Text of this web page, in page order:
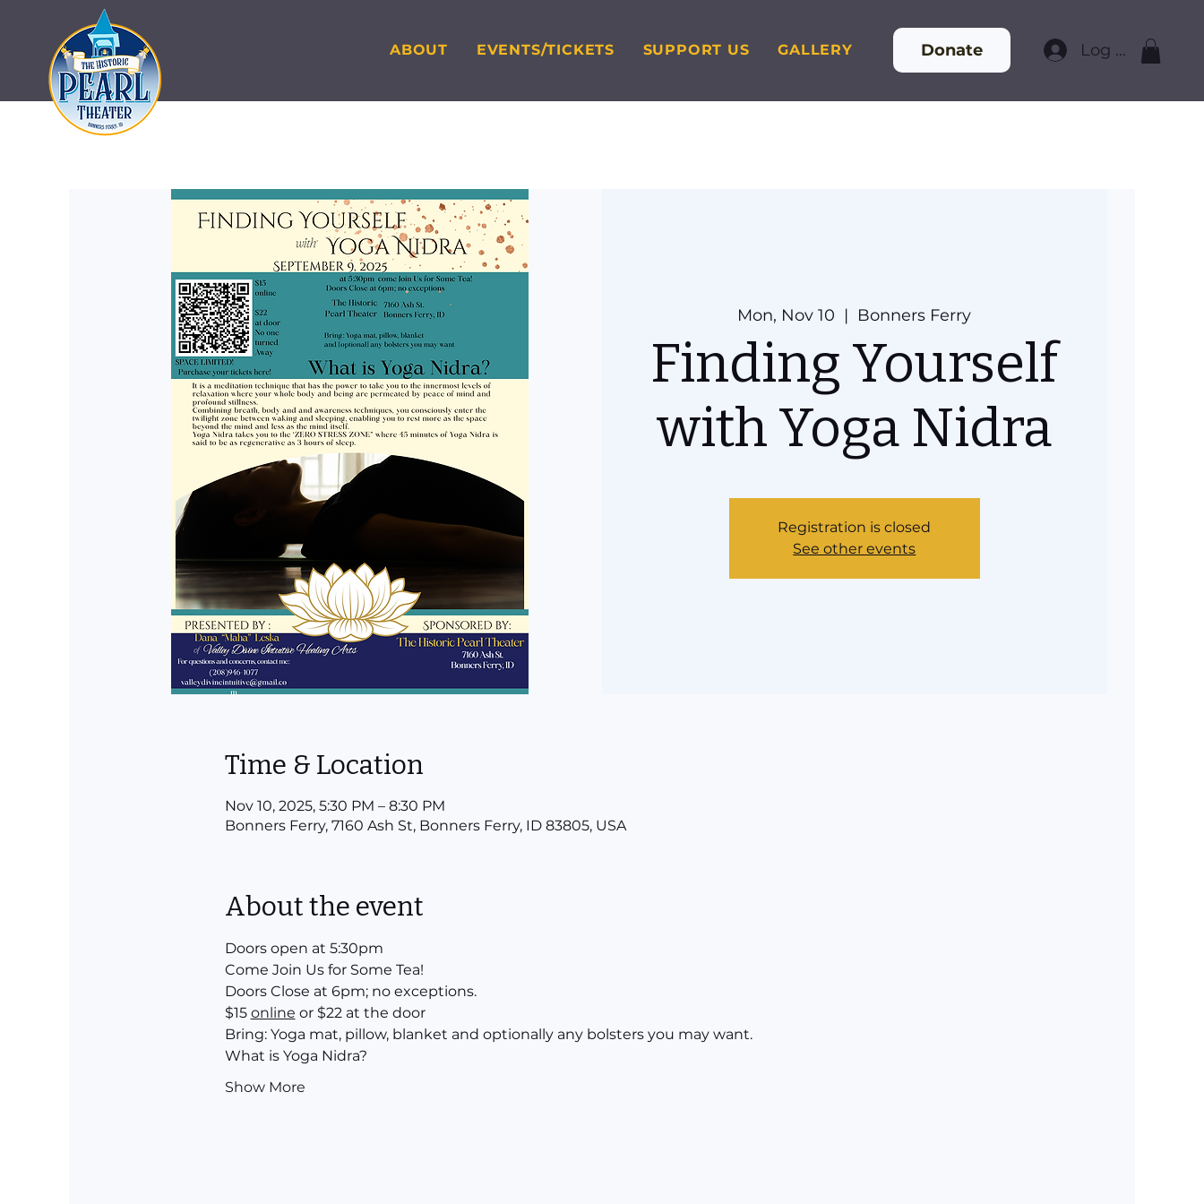
ABOUT EVENTS/TICKETS SUPPORT US GALLERY Donate Log In
Mon, Nov 10
  |
Bonners Ferry
Finding Yourself
with Yoga Nidra
Registration is closed
See other events
Time & Location
Nov 10, 2025, 5:30 PM – 8:30 PM
Bonners Ferry, 7160 Ash St, Bonners Ferry, ID 83805, USA
About the event
Doors open at 5:30pm
Come Join Us for Some Tea!
Doors Close at 6pm; no exceptions.
$15 online or $22 at the door
Bring: Yoga mat, pillow, blanket and optionally any bolsters you may want.
What is Yoga Nidra?
Show More